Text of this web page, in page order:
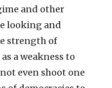
and other
looking and
strength of
a weakness to
even shoot one